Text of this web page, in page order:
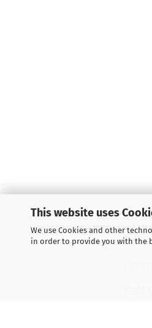
This website uses
We use Cookies and other
in order to provide you with the
LEGAL